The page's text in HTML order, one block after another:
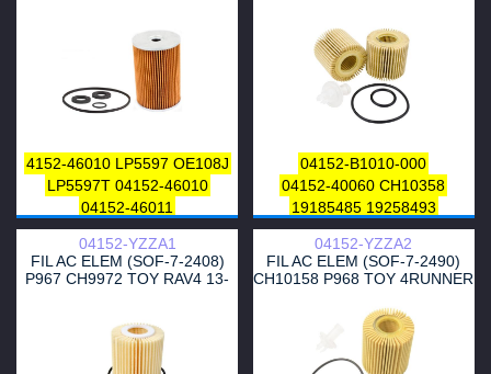
P846
LF479F OE640
1025629
95VW6717AB 95VW6714AB
95VW6714AA
1025629
MOTORS G-112 OG234ECO 7
M4 HO9164 HO9161 LF479
T-60 T-53 E356HD56
E1001H E1001HD28 EDGE
LUBE & OX125 OX160D
OX356D ELH4231 P846
HU932/7X HU9326N
HU932/6N M5250
FH102Z 1700055 LO1915
TE649 MARELLI MARELLI
HU7008Z 64906
7008ZOFPCSMS
7008XOFPCSMS & LVFL751
SH4049P FA4597ECO
SFOF0108 SFOF0711 OP412
0718051 XOE137 03L115466
03L 115 562 V108553 WL7476
4152-46010 LP5597 OE108J
LP5597T 04152-46010
04152-46011
04152-B1010-000
04152-40060 CH10358
19185485 19258493
04152-37010 P980
AY110TY003 OE117J
ML-96796 P980T V9111-3009
04152-40060 V91113005
04152YZZD6
04152-37010-79 04152-B1010
04152-YZZA1
FIL AC ELEM (SOF-7-2408)
P967 CH9972 TOY RAV4 13-
04152-YZZA2
FIL AC ELEM (SOF-7-2490)
CH10158 P968 TOY 4RUNNER